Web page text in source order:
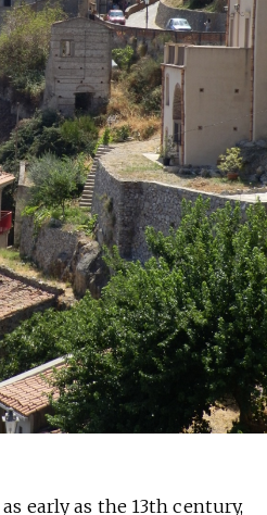
early as the 13th century,